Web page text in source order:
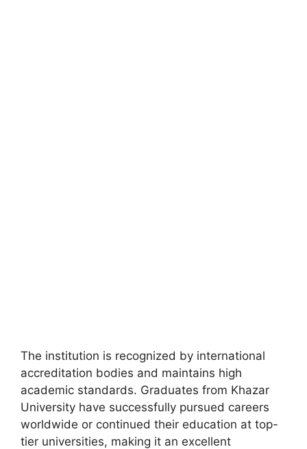
The institution is recognized by international
accreditation bodies and maintains high
academic standards. Graduates from Khazar
University have successfully pursued careers
worldwide or continued their education at top-
tier universities, making it an excellent